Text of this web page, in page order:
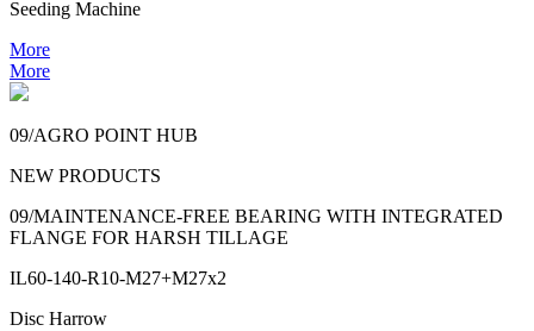
Seeding Machine
More
More
09/AGRO POINT HUB
NEW PRODUCTS
09/MAINTENANCE-FREE BEARING WITH INTEGRATED
FLANGE FOR HARSH TILLAGE
IL60-140-R10-M27+M27x2
Disc Harrow